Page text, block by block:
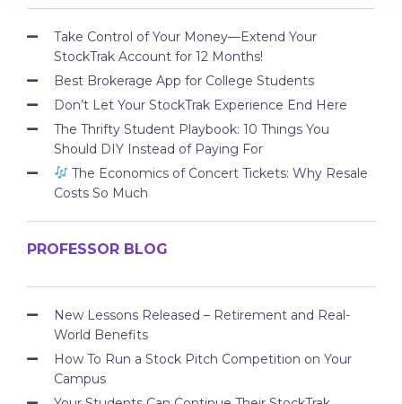
Take Control of Your Money—Extend Your
StockTrak Account for 12 Months!
Best Brokerage App for College Students
Don’t Let Your StockTrak Experience End Here
The Thrifty Student Playbook: 10 Things You
Should DIY Instead of Paying For
The Economics of Concert Tickets: Why Resale
Costs So Much
PROFESSOR BLOG
New Lessons Released – Retirement and Real-
World Benefits
How To Run a Stock Pitch Competition on Your
Campus